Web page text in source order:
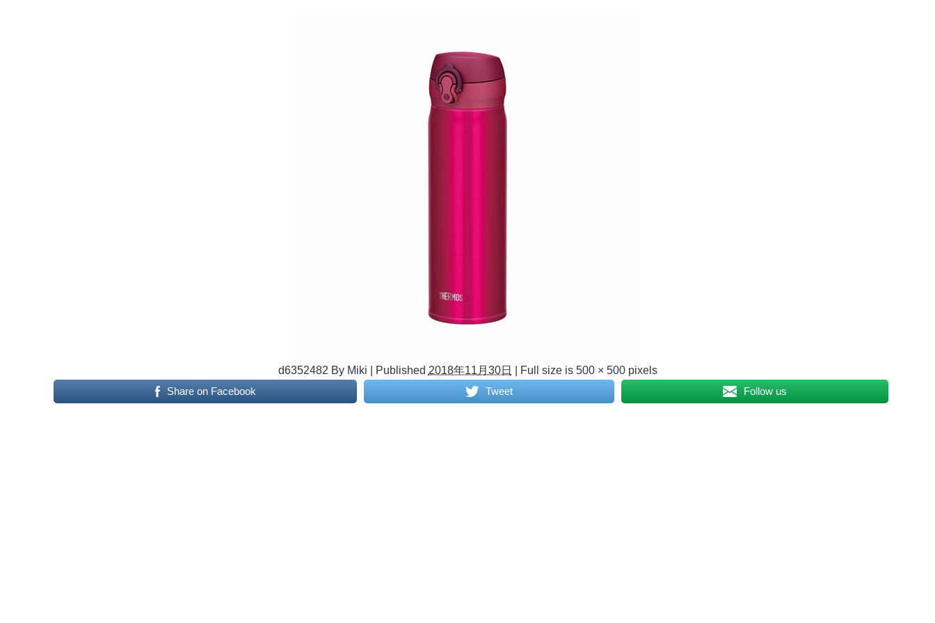
d6352482 By Miki Published 2018年11月30日 Full size is 500 × 500pixels
Share on Facebook Tweet Follow us